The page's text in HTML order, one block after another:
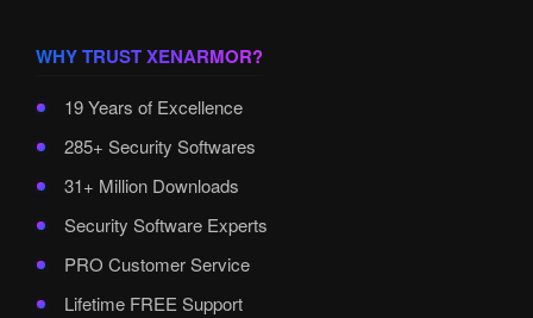
WHY TRUST XENARMOR?
19 Years of Excellence
285+ Security Softwares
31+ Million Downloads
Security Software Experts
PRO Customer Service
Lifetime FREE Support